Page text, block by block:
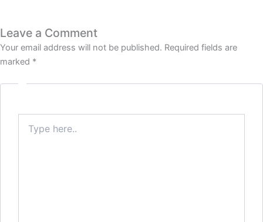
Leave a Comment
Your email address will not be published. Required fields are
marked *
here..